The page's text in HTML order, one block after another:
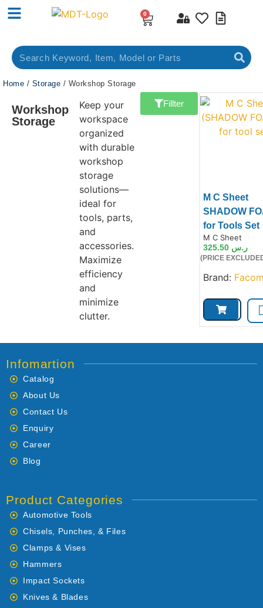
0
Home / Storage / Workshop Storage
Workshop
Storage
Keep your
workspace
organized
with durable
workshop
storage
solutions—
ideal for
tools, parts,
and
accessories.
Maximize
efficiency
and
minimize
clutter.
Fillter
M C Sheet
SHADOW
for Tools Set
M C Sheet
ر.س 325.50
(PRICE
Brand:
Infomartion
Catalog
About Us
Contact Us
Enquiry
Career
Blog
Product Categories
Automotive Tools
Chisels, Punches, & Files
Clamps & Vises
Hammers
Impact Sockets
Knives & Blades